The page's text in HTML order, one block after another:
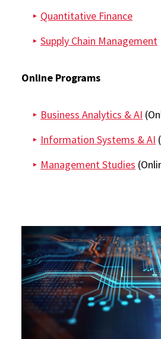
Quantitative Finance
Supply Chain Management
Online Programs
Business Analytics & AI
Information Systems & AI
Management Studies